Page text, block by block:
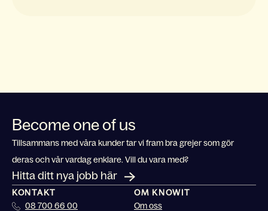
Become one of us
Tillsammans med våra kunder tar vi fram bra grejer som gör
deras och vår vardag enklare. Vill du vara med?
Hitta ditt nya jobb här
KONTAKT
08 700 66 00
OM KNOWIT
Om oss